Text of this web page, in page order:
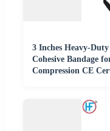
3 Inches Heavy-
Cohesive Bandage
Compression CE